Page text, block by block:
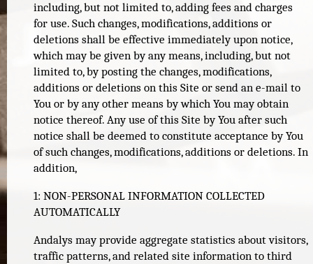
including, but not limited to, adding fees and charges
for use. Such changes, modifications, additions or
deletions shall be effective immediately upon notice,
which may be given by any means, including, but not
limited to, by posting the changes, modifications,
additions or deletions on this Site or send an e-mail to
You or by any other means by which You may obtain
notice thereof. Any use of this Site by You after such
notice shall be deemed to constitute acceptance by You
of such changes, modifications, additions or deletions. In
addition,
1: NON-PERSONAL INFORMATION COLLECTED
AUTOMATICALLY
Andalys may provide aggregate statistics about visitors,
traffic patterns, and related site information to third